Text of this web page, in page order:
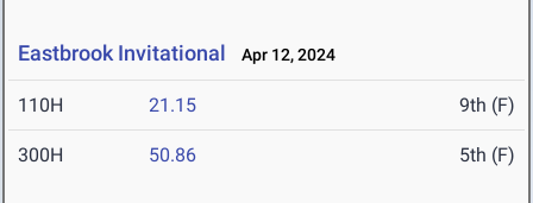
Eastbrook Invitational Apr 12, 2024
110H 21.15 9th (F)
300H 50.86 5th (F)